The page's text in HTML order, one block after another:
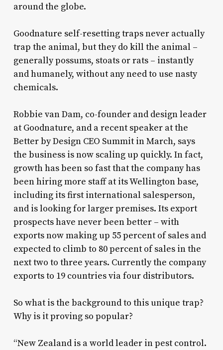
around the globe.
Goodnature self-resetting traps never actually
trap the animal, but they do kill the animal –
generally possums, stoats or rats – instantly
and humanely, without any need to use nasty
chemicals.
Robbie van Dam, co-founder and design leader
at Goodnature, and a recent speaker at the
Better by Design CEO Summit in March, says
the business is now scaling up quickly. In fact,
growth has been so fast that the company has
been hiring more staff at its Wellington base,
including its first international salesperson,
and is looking for larger premises. Its export
prospects have never been better – with
exports now making up 55 percent of sales and
expected to climb to 80 percent of sales in the
next two to three years. Currently the company
exports to 19 countries via four distributors.
So what is the background to this unique trap?
Why is it proving so popular?
“New Zealand is a world leader in pest control.